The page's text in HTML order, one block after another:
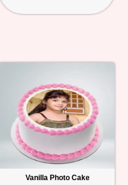
Vanilla Photo Cake